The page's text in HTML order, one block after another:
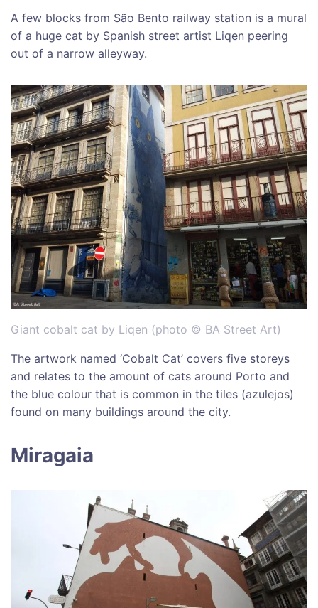
A few blocks from São Bento railway station is a mural
of a huge cat by Spanish street artist Liqen peering
out of a narrow alleyway.
Giant cobalt cat by Liqen (photo © BA Street Art)
The artwork named ‘Cobalt Cat’ covers five storeys
and relates to the amount of cats around Porto and
the blue colour that is common in the tiles (azulejos)
found on many buildings around the city.
Miragaia